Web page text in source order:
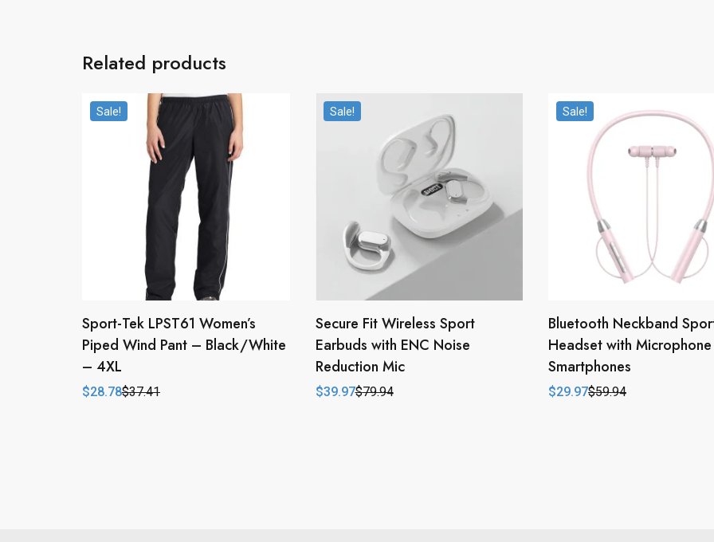
Related products
Sale!
Sport-Tek LPST61 Women’s
Piped Wind Pant – Black/White
– 4XL
$37.41
Original
$28.78
Current
Sale!
Secure Fit Wireless Sport
Earbuds with ENC Noise
Reduction Mic
$79.94
Original
$39.97
Current
Sale!
Bluetooth Neckband
Headset with
Smartphones
$59.94
Original
$29.97
Current